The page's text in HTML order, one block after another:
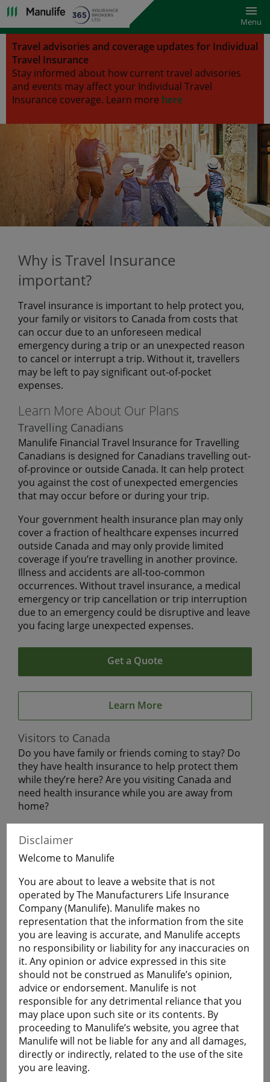
Disclaimer
Welcome to Manulife
You are about to leave a website that is not
operated by The Manufacturers Life Insurance
Company (Manulife). Manulife makes no
representation that the information from the site
you are leaving is accurate, and Manulife accepts
no responsibility or liability for any inaccuracies on
it. Any opinion or advice expressed in this site
should not be construed as Manulife’s opinion,
advice or endorsement. Manulife is not
responsible for any detrimental reliance that you
may place upon such site or its contents. By
proceeding to Manulife’s website, you agree that
Manulife will not be liable for any and all damages,
directly or indirectly, related to the use of the site
you are leaving.
Menu
Travel advisories and coverage updates for Individual
Travel Insurance
Stay informed about how current travel advisories
and events may affect your Individual Travel
Insurance coverage. Learn more here
Why is Travel Insurance
important?
Travel insurance is important to help protect you,
your family or visitors to Canada from costs that
can occur due to an unforeseen medical
emergency during a trip or an unexpected reason
to cancel or interrupt a trip. Without it, travellers
may be left to pay significant out-of-pocket
expenses.
Learn More About Our Plans
Travelling Canadians
Manulife Financial Travel Insurance for Travelling
Canadians is designed for Canadians travelling out-
of-province or outside Canada. It can help protect
you against the cost of unexpected emergencies
that may occur before or during your trip.
Your government health insurance plan may only
cover a fraction of healthcare expenses incurred
outside Canada and may only provide limited
coverage if you’re travelling in another province.
Illness and accidents are all-too-common
occurrences. Without travel insurance, a medical
emergency or trip cancellation or trip interruption
due to an emergency could be disruptive and leave
you facing large unexpected expenses.
Get a Quote
Learn More
Visitors to Canada
Do you have family or friends coming to stay? Do
they have health insurance to help protect them
while they’re here? Are you visiting Canada and
need health insurance while you are away from
home?
Financial Travel Insurance before leaving home,
they will have coverage during their uninterrupted
Get a Quote
Learn More
Students
The Student plan offers those who are studying
away from home a smart and economical way to
help protect themselves against the cost of
emergency medical and basic healthcare expenses
and more.
Plans are available for full-time: